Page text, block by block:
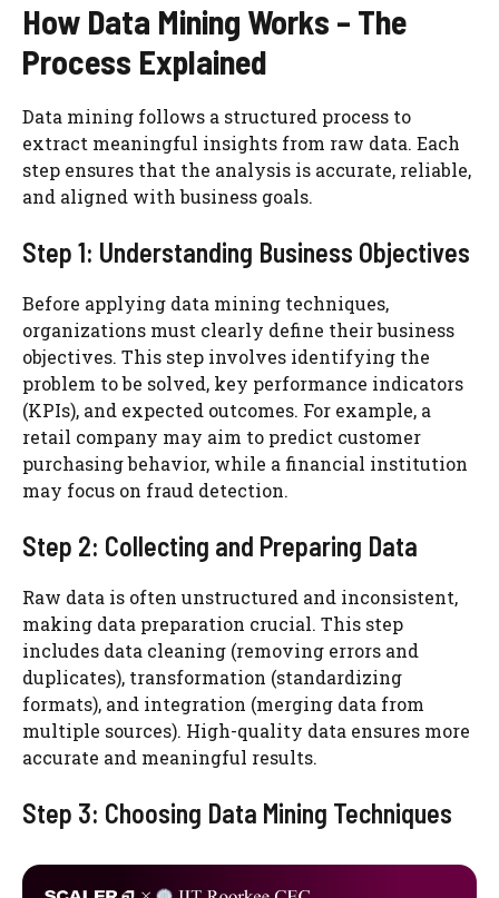
How Data Mining Works – The
Process Explained
Data mining follows a structured process to
extract meaningful insights from raw data. Each
step ensures that the analysis is accurate, reliable,
and aligned with business goals.
Step 1: Understanding Business Objectives
Before applying data mining techniques,
organizations must clearly define their business
objectives. This step involves identifying the
problem to be solved, key performance indicators
(KPIs), and expected outcomes. For example, a
retail company may aim to predict customer
purchasing behavior, while a financial institution
may focus on fraud detection.
Step 2: Collecting and Preparing Data
Raw data is often unstructured and inconsistent,
making data preparation crucial. This step
includes data cleaning (removing errors and
duplicates), transformation (standardizing
formats), and integration (merging data from
multiple sources). High-quality data ensures more
accurate and meaningful results.
Step 3: Choosing Data Mining Techniques